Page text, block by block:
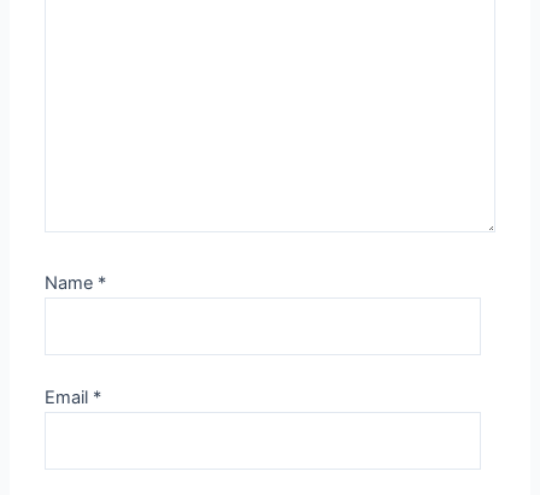
Name *
Email *